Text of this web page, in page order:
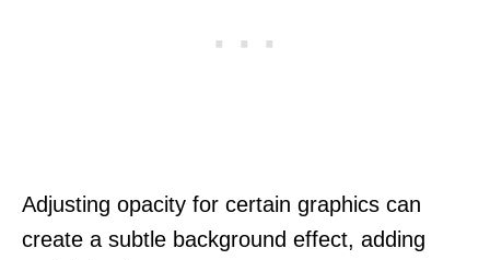
Adjusting opacity for certain graphics can
create a subtle background effect, adding